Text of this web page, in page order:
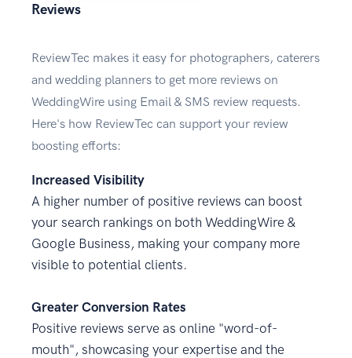
Reviews
ReviewTec makes it easy for photographers, caterers
and wedding planners to get more reviews on
WeddingWire using Email & SMS review requests.
Here's how ReviewTec can support your review
boosting efforts:
Increased Visibility
A higher number of positive reviews can boost
your search rankings on both WeddingWire &
Google Business, making your company more
visible to potential clients.
Greater Conversion Rates
Positive reviews serve as online "word-of-
mouth", showcasing your expertise and the